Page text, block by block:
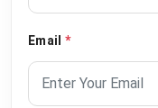
Email *